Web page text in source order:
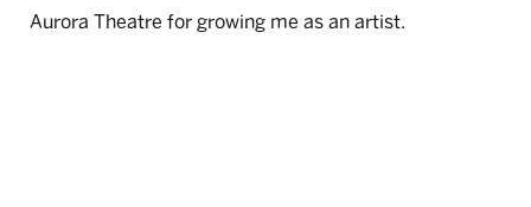
Aurora Theatre for growing me as an artist.